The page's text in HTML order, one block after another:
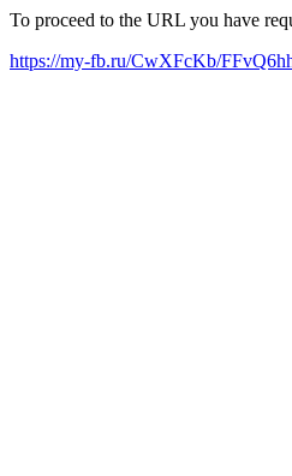
To proceed to the URL you have
https://my-fb.ru/CwXFcKb/